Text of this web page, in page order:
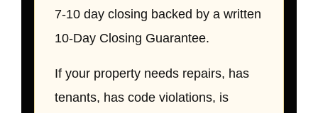
7-10 day closing backed by a written
10-Day Closing Guarantee.
If your property needs repairs, has
tenants, has code violations, is